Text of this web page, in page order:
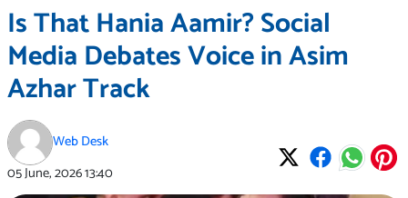
Is That Hania Aamir? Social
Media Debates Voice in Asim
Azhar Track
Web Desk
05 June, 202613:40